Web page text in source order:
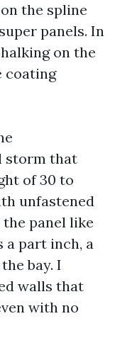
the spline
panels. In
on the
coating
storm that
of 30 to
unfastened
panel like
a part inch, a
bay. I
walls that
with no